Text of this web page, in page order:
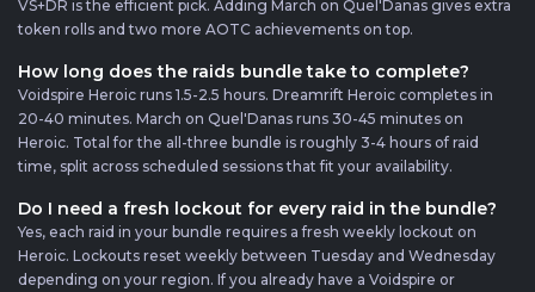
VS+DR is the efficient pick. Adding March on Quel'Danas gives extra
token rolls and two more AOTC achievements on top.
How long does the raids bundle take to complete?
Voidspire Heroic runs 1.5-2.5 hours. Dreamrift Heroic completes in
20-40 minutes. March on Quel'Danas runs 30-45 minutes on
Heroic. Total for the all-three bundle is roughly 3-4 hours of raid
time, split across scheduled sessions that fit your availability.
Do I need a fresh lockout for every raid in the bundle?
Yes, each raid in your bundle requires a fresh weekly lockout on
Heroic. Lockouts reset weekly between Tuesday and Wednesday
depending on your region. If you already have a Voidspire or